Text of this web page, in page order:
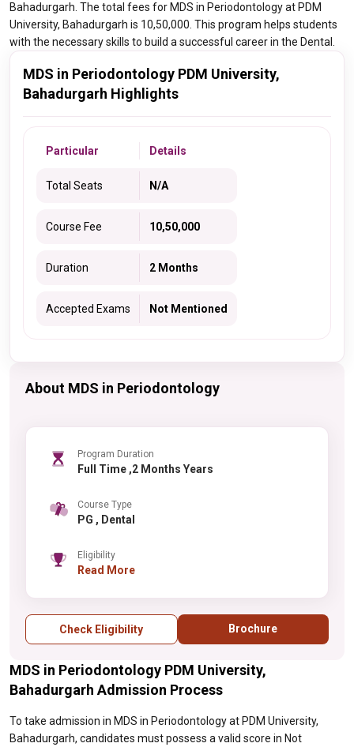
Bahadurgarh. The total fees for MDS in Periodontology at PDM
University, Bahadurgarh is 10,50,000. This program helps students
with the necessary skills to build a successful career in the Dental.
MDS in Periodontology PDM University,
Bahadurgarh Highlights
Particular Details
Total Seats N/A
Course Fee 10,50,000
Duration 2 Months
Accepted Exams Not Mentioned
About MDS in Periodontology
Program Duration
Full Time ,2 Months Years
Course Type
PG , Dental
Eligibility
Read More
Check Eligibility Brochure
MDS in Periodontology PDM University,
Bahadurgarh Admission Process
To take admission in MDS in Periodontology at PDM University,
Bahadurgarh, candidates must possess a valid score in Not